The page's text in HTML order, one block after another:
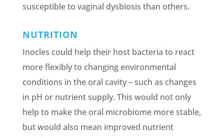
susceptible to vaginal dysbiosis than others.
NUTRITION
Inocles could help their host bacteria to react
more flexibly to changing environmental
conditions in the oral cavity – such as changes
in pH or nutrient supply. This would not only
help to make the oral microbiome more stable,
but would also mean improved nutrient